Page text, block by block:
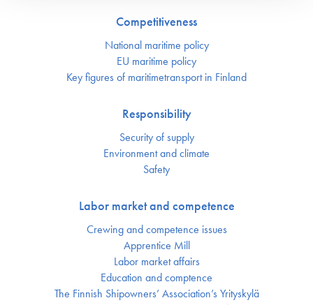
Competitiveness
National maritime policy
EU maritime policy
Key figures of maritimetransport in Finland
Responsibility
Security of supply
Environment and climate
Safety
Labor market and competence
Crewing and competence issues
Apprentice Mill
Labor market affairs
Education and comptence
The Finnish Shipowners’ Association’s Yrityskylä